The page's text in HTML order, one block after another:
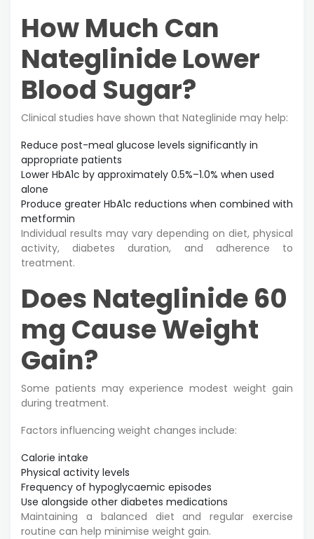
How Much Can
Nateglinide Lower
Blood Sugar?
Clinical studies have shown that Nateglinide may help:
Reduce post-meal glucose levels significantly in
appropriate patients
Lower HbA1c by approximately 0.5%–1.0% when used
alone
Produce greater HbA1c reductions when combined with
metformin
Individual results may vary depending on diet, physical
activity, diabetes duration, and adherence to
treatment.
Does Nateglinide 60
mg Cause Weight
Gain?
Some patients may experience modest weight gain
during treatment.
Factors influencing weight changes include:
Calorie intake
Physical activity levels
Frequency of hypoglycaemic episodes
Use alongside other diabetes medications
Maintaining a balanced diet and regular exercise
routine can help minimise weight gain.